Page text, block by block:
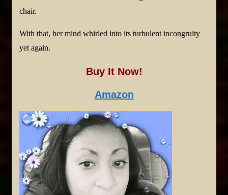
chair.
With that, her mind whirled into its turbulent incongruity
yet again.
Buy It Now!
Amazon